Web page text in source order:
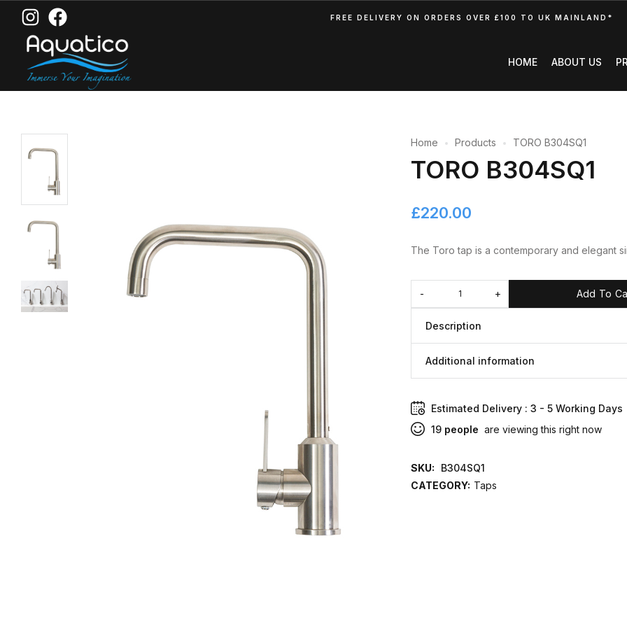
FREE DELIVERY ON ORDERS OVER £100 TO UK MAINLAND*
HOME ABOUT US
Home Products TORO B304SQ1
TORO B304SQ1
£220.00
The Toro tap is a contemporary and elegant
- + Add To
Description
Additional information
Estimated Delivery : 3 - 5 Working Days
19 people are viewing this right now
SKU:
B304SQ1
CATEGORY: Taps